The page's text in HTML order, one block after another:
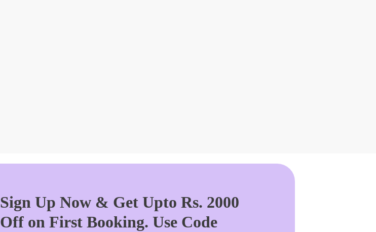
Sign Up Now & Get Upto Rs. 2000
Off on First Booking. Use Code